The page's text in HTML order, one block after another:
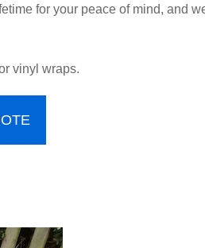
for your peace of mind, and
vinyl wraps.